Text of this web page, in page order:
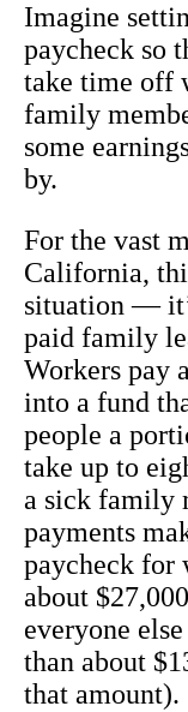
Imagine
paycheck so
take time off
family
some
by.
For the vast
California,
situation —
paid family
Workers pay
into a fund
people a
take up to
a sick family
payments
paycheck for
about
everyone
than about
that amount).